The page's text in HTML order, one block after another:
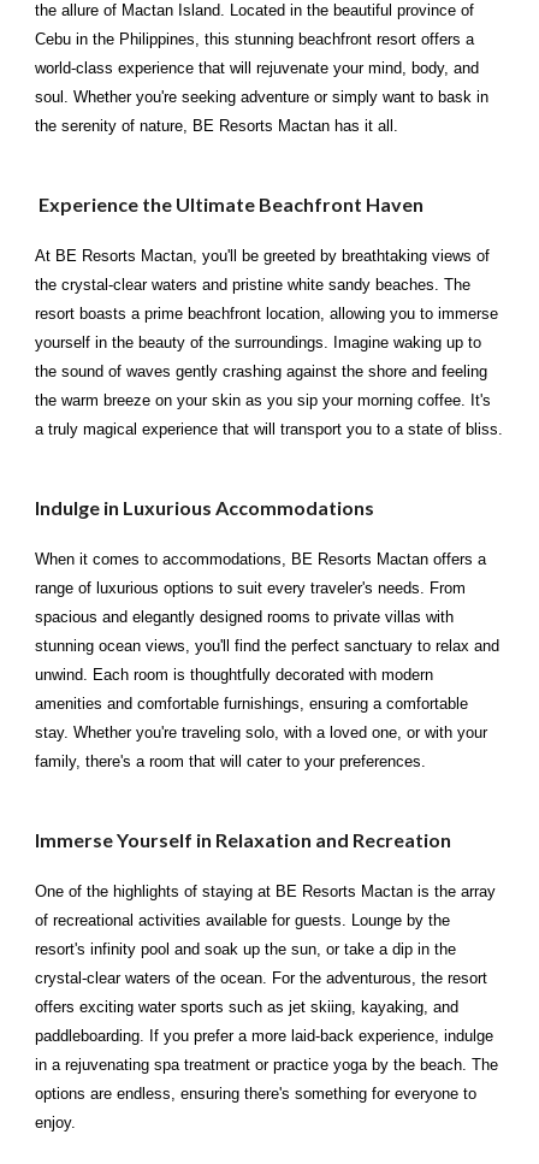
the allure of Mactan Island. Located in the beautiful province of
Cebu in the Philippines, this stunning beachfront resort offers a
world-class experience that will rejuvenate your mind, body, and
soul. Whether you're seeking adventure or simply want to bask in
the serenity of nature, BE Resorts Mactan has it all.
Experience the Ultimate Beachfront Haven
At BE Resorts Mactan, you'll be greeted by breathtaking views of
the crystal-clear waters and pristine white sandy beaches. The
resort boasts a prime beachfront location, allowing you to immerse
yourself in the beauty of the surroundings. Imagine waking up to
the sound of waves gently crashing against the shore and feeling
the warm breeze on your skin as you sip your morning coffee. It's
a truly magical experience that will transport you to a state of bliss.
Indulge in Luxurious Accommodations
When it comes to accommodations, BE Resorts Mactan offers a
range of luxurious options to suit every traveler's needs. From
spacious and elegantly designed rooms to private villas with
stunning ocean views, you'll find the perfect sanctuary to relax and
unwind. Each room is thoughtfully decorated with modern
amenities and comfortable furnishings, ensuring a comfortable
stay. Whether you're traveling solo, with a loved one, or with your
family, there's a room that will cater to your preferences.
Immerse Yourself in Relaxation and Recreation
One of the highlights of staying at BE Resorts Mactan is the array
of recreational activities available for guests. Lounge by the
resort's infinity pool and soak up the sun, or take a dip in the
crystal-clear waters of the ocean. For the adventurous, the resort
offers exciting water sports such as jet skiing, kayaking, and
paddleboarding. If you prefer a more laid-back experience, indulge
in a rejuvenating spa treatment or practice yoga by the beach. The
options are endless, ensuring there's something for everyone to
enjoy.